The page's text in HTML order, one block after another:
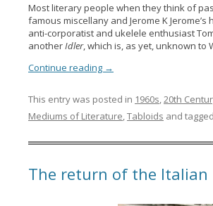
Most literary people when they think of
famous miscellany and Jerome K
anti-corporatist and ukelele enthusiast
anotherIdler, which is, as yet, unknown
Continue reading →
This entry was posted in 1960s 20th
Mediums of Literature Tabloids and tagged
The return of the Italian